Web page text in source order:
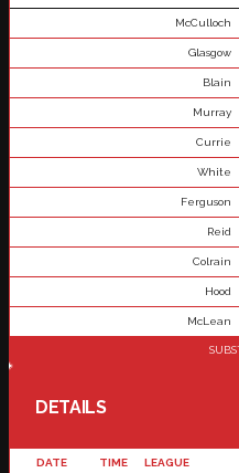
McCulloch
Glasgow
Blain
Murray
Currie
White
Ferguson
Reid
Colrain
Hood
McLean
DETAILS
DATE TIME LEAGUE